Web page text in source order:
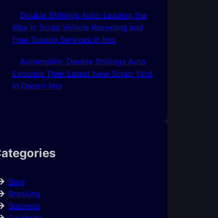
Double Shillings Auto: Leading the
Way in Scrap Vehicle Recycling and
Free Towing Services In Imo
Automobile: Double Shillings Auto
Expands Their Latest New Scrap Yard
In Owerri-Imo
Blog
Breaking
Business